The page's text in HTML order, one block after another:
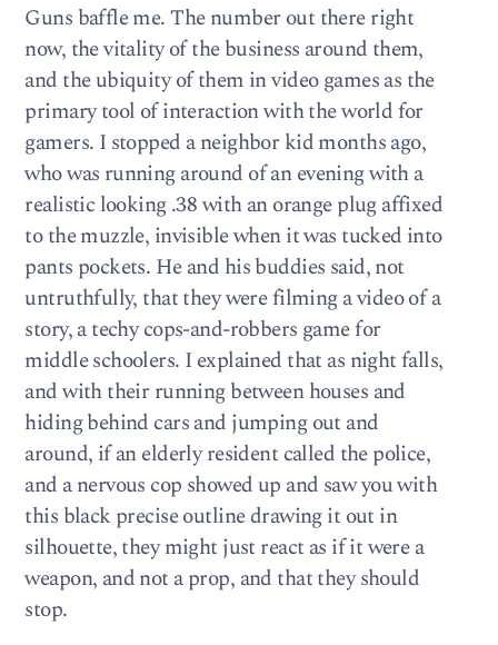
Guns baffle me. The number out there right
now, the vitality of the business around them,
and the ubiquity of them in video games as the
primary tool of interaction with the world for
gamers. I stopped a neighbor kid months ago,
who was running around of an evening with a
realistic looking .38 with an orange plug affixed
to the muzzle, invisible when it was tucked into
pants pockets. He and his buddies said, not
untruthfully, that they were filming a video of a
story, a techy cops-and-robbers game for
middle schoolers. I explained that as night falls,
and with their running between houses and
hiding behind cars and jumping out and
around, if an elderly resident called the police,
and a nervous cop showed up and saw you with
this black precise outline drawing it out in
silhouette, they might just react as if it were a
weapon, and not a prop, and that they should
stop.